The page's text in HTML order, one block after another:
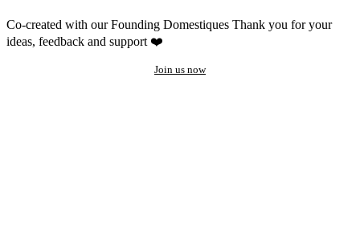
Co-created with our Founding Domestiques Thank you for your
ideas, feedback and support ❤️
Join us now